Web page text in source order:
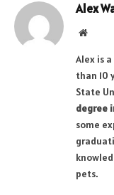
Alex
Website
Alex is
than 10
State
degree
some
pets.